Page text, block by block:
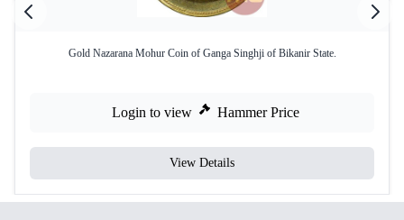
Gold Nazarana Mohur Coin of Ganga Singhji of Bikanir State.
Login to view Hammer Price
View Details